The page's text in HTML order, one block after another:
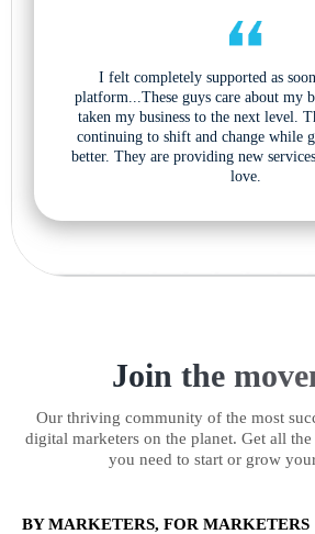
I felt completely supported as
platform...These guys care about my
taken my business to the next level.
continuing to shift and change while
better. They are providing new
love.
Join the
Our thriving community of the most
digital marketers on the planet. Get all
you need to start or grow
BY MARKETERS, FOR MARKETERS